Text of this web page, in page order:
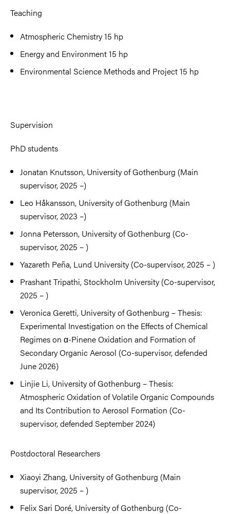
Teaching
Atmospheric Chemistry 15 hp
Energy and Environment 15 hp
Environmental Science Methods and Project 15 hp
Supervision
PhD students
Jonatan Knutsson, University of Gothenburg (Main
supervisor, 2025 –)
Leo Håkansson, University of Gothenburg (Main
supervisor, 2023 –)
Jonna Petersson, University of Gothenburg (Co-
supervisor, 2025 – )
Yazareth Peña, Lund University (Co-supervisor, 2025 – )
Prashant Tripathi, Stockholm University (Co-supervisor,
2025 – )
Veronica Geretti, University of Gothenburg – Thesis:
Experimental Investigation on the Effects of Chemical
Regimes on α-Pinene Oxidation and Formation of
Secondary Organic Aerosol (Co-supervisor, defended
June 2026)
Linjie Li, University of Gothenburg – Thesis:
Atmospheric Oxidation of Volatile Organic Compounds
and Its Contribution to Aerosol Formation (Co-
supervisor, defended September 2024)
Postdoctoral Researchers
Xiaoyi Zhang, University of Gothenburg (Main
supervisor, 2025 – )
Felix Sari Doré, University of Gothenburg (Co-